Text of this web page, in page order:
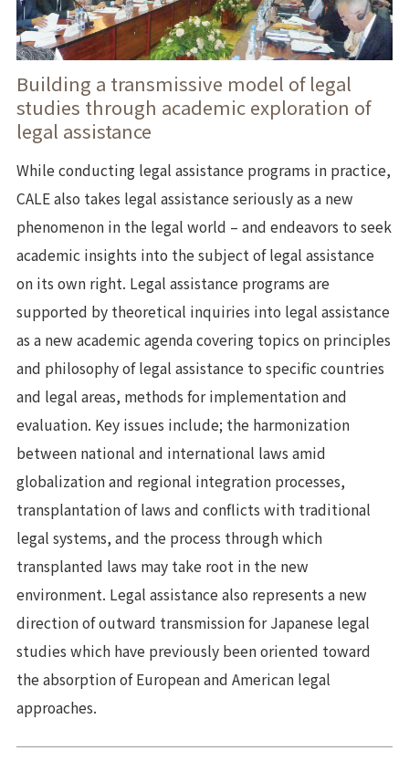
Building a transmissive model of legal
studies through academic exploration of
legal assistance
While conducting legal assistance programs in practice,
CALE also takes legal assistance seriously as a new
phenomenon in the legal world – and endeavors to seek
academic insights into the subject of legal assistance
on its own right. Legal assistance programs are
supported by theoretical inquiries into legal assistance
as a new academic agenda covering topics on principles
and philosophy of legal assistance to specific countries
and legal areas, methods for implementation and
evaluation. Key issues include; the harmonization
between national and international laws amid
globalization and regional integration processes,
transplantation of laws and conflicts with traditional
legal systems, and the process through which
transplanted laws may take root in the new
environment. Legal assistance also represents a new
direction of outward transmission for Japanese legal
studies which have previously been oriented toward
the absorption of European and American legal
approaches.